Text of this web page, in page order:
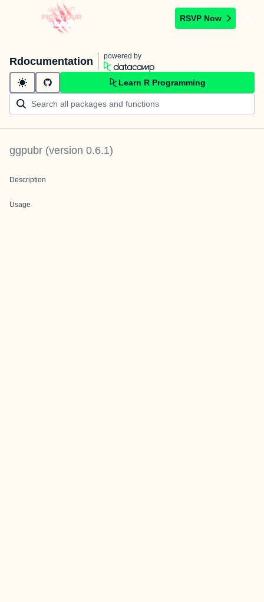
RSVP Now
Rdocumentation powered by
Learn R Programming
ggpubr (version 0.6.1)
Description
Usage